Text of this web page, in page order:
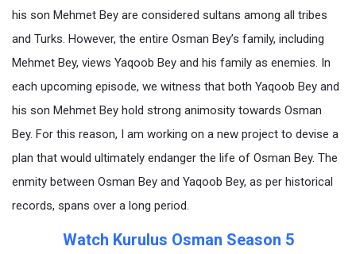
his son Mehmet Bey are considered sultans among all tribes
and Turks. However, the entire Osman Bey’s family, including
Mehmet Bey, views Yaqoob Bey and his family as enemies. In
each upcoming episode, we witness that both Yaqoob Bey and
his son Mehmet Bey hold strong animosity towards Osman
Bey. For this reason, I am working on a new project to devise a
plan that would ultimately endanger the life of Osman Bey. The
enmity between Osman Bey and Yaqoob Bey, as per historical
records, spans over a long period.
Watch Kurulus Osman Season 5